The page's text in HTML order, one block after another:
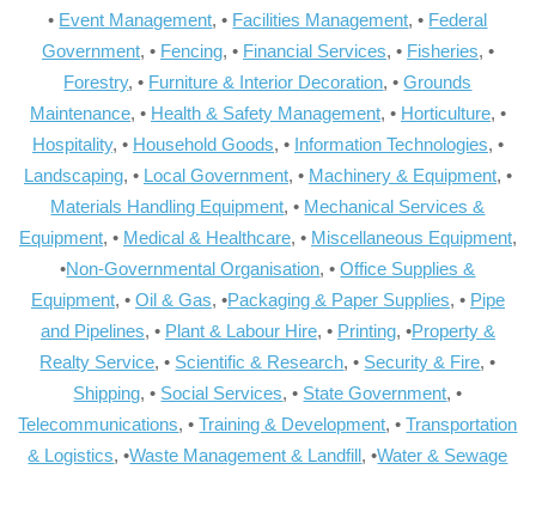
• Event Management, • Facilities Management, • Federal
Government, • Fencing, • Financial Services, • Fisheries, •
Forestry, • Furniture & Interior Decoration, •Grounds
Maintenance, • Health & Safety Management, • Horticulture, •
Hospitality, • Household Goods, • Information Technologies, •
Landscaping, • Local Government, • Machinery & Equipment, •
Materials Handling Equipment, • Mechanical Services &
Equipment, • Medical & Healthcare, • Miscellaneous Equipment,
•Non-Governmental Organisation, •Office Supplies &
Equipment, • Oil & Gas, •Packaging & Paper Supplies, • Pipe
and Pipelines, • Plant & Labour Hire, • Printing, •Property &
Realty Service, • Scientific & Research, • Security & Fire, •
Shipping, • Social Services, • State Government, •
Telecommunications, •Training & Development, •Transportation
& Logistics, •Waste Management & Landfill, •Water & Sewage